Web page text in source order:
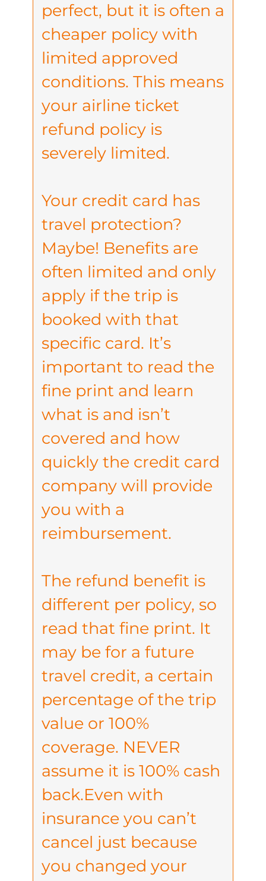
perfect, but it is often a
cheaper policy with
limited approved
conditions. This means
your airline ticket
refund policy is
severely limited.
Your credit card has
travel protection?
Maybe! Benefits are
often limited and only
apply if the trip is
booked with that
specific card. It’s
important to read the
fine print and learn
what is and isn’t
covered and how
quickly the credit card
company will provide
you with a
reimbursement.
The refund benefit is
different per policy, so
read that fine print. It
may be for a future
travel credit, a certain
percentage of the trip
value or 100%
coverage. NEVER
assume it is 100% cash
back.Even with
insurance you can’t
cancel just because
you changed your